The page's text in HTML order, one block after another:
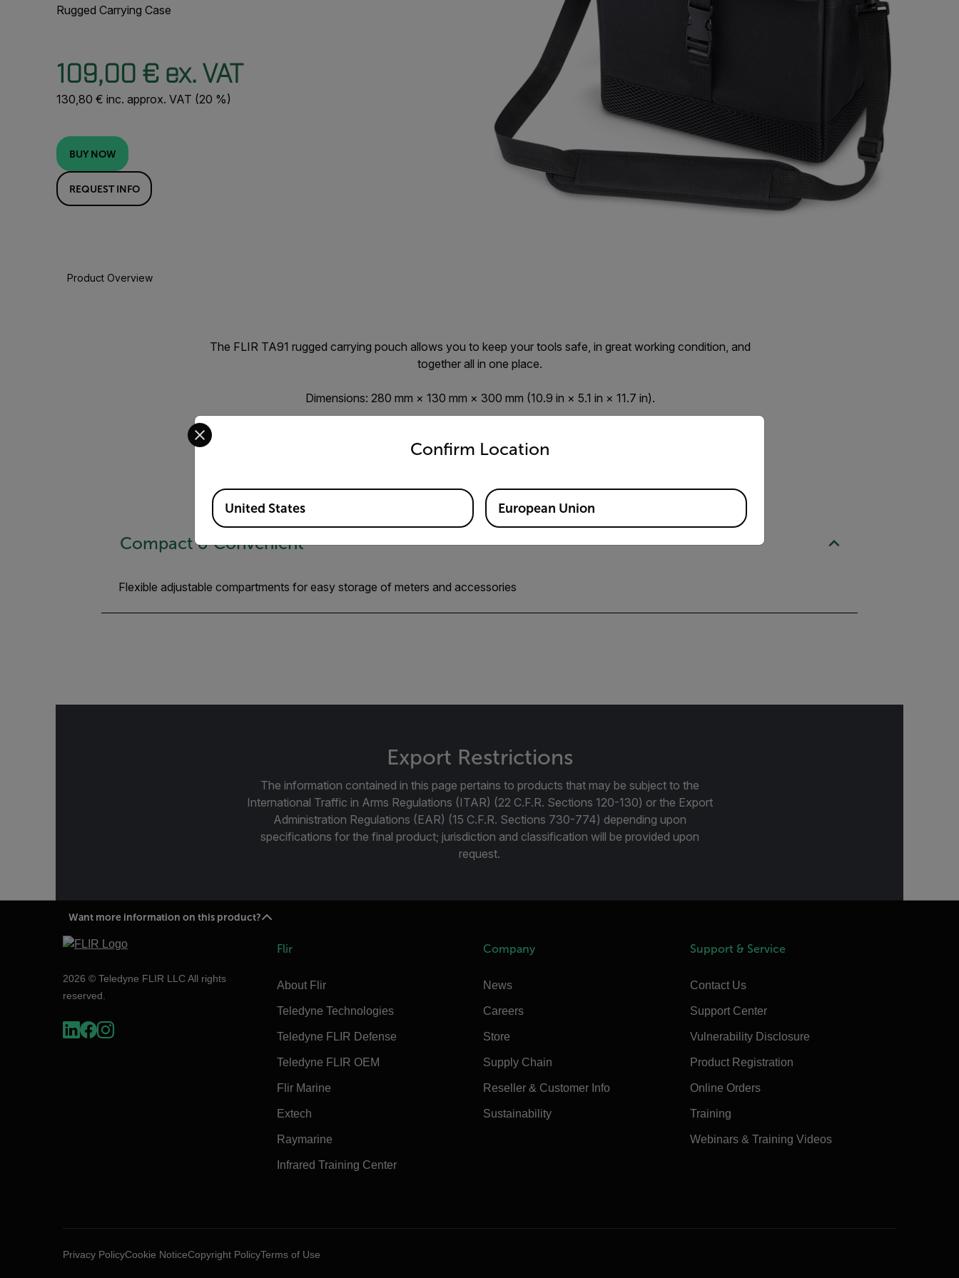
Rugged Carrying Case
109,00 € ex. VAT
130,80 € inc. approx. VAT (20 %)
BUY NOW
REQUEST INFO
Product Overview
The FLIR TA91 rugged carrying pouch allows you to keep your tools safe, in great working condition, and
together all in one place.
Dimensions: 280 mm × 130 mm × 300 mm (10.9 in × 5.1 in × 11.7 in).
Compact & Convenient
Flexible adjustable compartments for easy storage of meters and accessories
Export Restrictions
The information contained in this page pertains to products that may be subject to the
International Traffic in Arms Regulations (ITAR) (22 C.F.R. Sections 120-130) or the Export
Administration Regulations (EAR) (15 C.F.R. Sections 730-774) depending upon
specifications for the final product; jurisdiction and classification will be provided upon
request.
Want more information on this product?
2026 © Teledyne FLIR LLC All rights
reserved.
Flir
About Flir
Teledyne Technologies
Teledyne FLIR Defense
Teledyne FLIR OEM
Flir Marine
Extech
Raymarine
Infrared Training Center
Company
News
Careers
Store
Supply Chain
Reseller & Customer Info
Sustainability
Support & Service
Contact Us
Support Center
Vulnerability Disclosure
Product Registration
Online Orders
Training
Webinars & Training Videos
Privacy PolicyCookie NoticeCopyright PolicyTerms of Use
Confirm Location
Select your preferred country and language from the options below to access the appropriate version of our website.
Available Locations
United States European Union